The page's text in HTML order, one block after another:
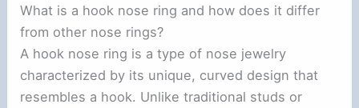
What is a hook nose ring and how does it differ
from other nose rings?
A hook nose ring is a type of nose jewelry
characterized by its unique, curved design that
resembles a hook. Unlike traditional studs or